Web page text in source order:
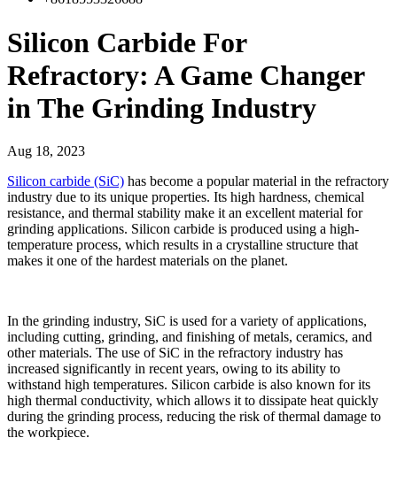
Silicon Carbide For
Refractory: A Game Changer
in The Grinding Industry
Aug 18, 2023
Silicon carbide (SiC) has become a popular material in the refractory
industry due to its unique properties. Its high hardness, chemical
resistance, and thermal stability make it an excellent material for
grinding applications. Silicon carbide is produced using a high-
temperature process, which results in a crystalline structure that
makes it one of the hardest materials on the planet.
In the grinding industry, SiC is used for a variety of applications,
including cutting, grinding, and finishing of metals, ceramics, and
other materials. The use of SiC in the refractory industry has
increased significantly in recent years, owing to its ability to
withstand high temperatures. Silicon carbide is also known for its
high thermal conductivity, which allows it to dissipate heat quickly
during the grinding process, reducing the risk of thermal damage to
the workpiece.